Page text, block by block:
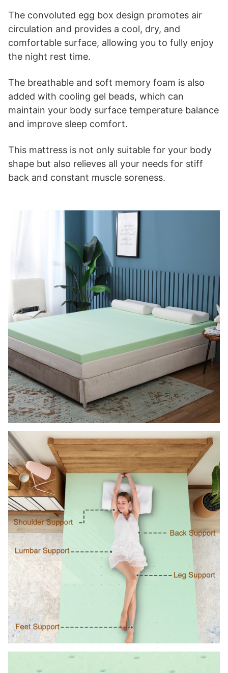
The convoluted egg box design promotes air
circulation and provides a cool, dry, and
comfortable surface, allowing you to fully enjoy
the night rest time.
The breathable and soft memory foam is also
added with cooling gel beads, which can
maintain your body surface temperature balance
and improve sleep comfort.
This mattress is not only suitable for your body
shape but also relieves all your needs for stiff
back and constant muscle soreness.